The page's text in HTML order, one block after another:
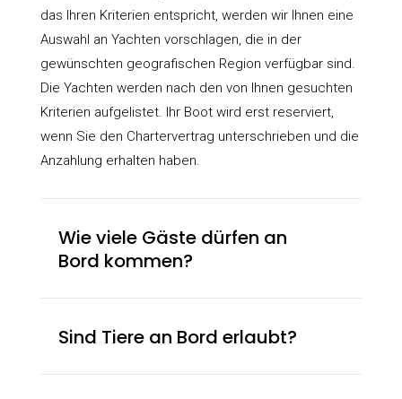
das Ihren Kriterien entspricht, werden wir Ihnen eine
Auswahl an Yachten vorschlagen, die in der
gewünschten geografischen Region verfügbar sind.
Die Yachten werden nach den von Ihnen gesuchten
Kriterien aufgelistet. Ihr Boot wird erst reserviert,
wenn Sie den Chartervertrag unterschrieben und die
Anzahlung erhalten haben.
Wie viele Gäste dürfen an
Bord kommen?
Sind Tiere an Bord erlaubt?